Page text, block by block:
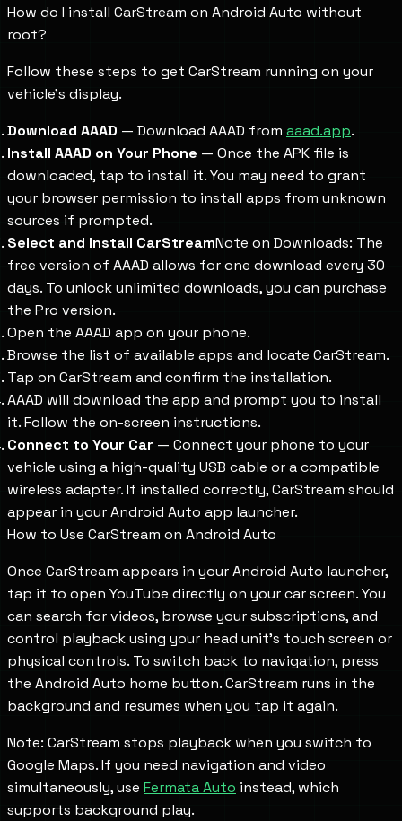
How do I install CarStream on Android Auto without
root?
Follow these steps to get CarStream running on your
vehicle's display.
Download AAAD — Download AAAD from aaad.app.
Install AAAD on Your Phone — Once the APK file is
downloaded, tap to install it. You may need to grant
your browser permission to install apps from unknown
sources if prompted.
Select and Install CarStreamNote on Downloads: The
free version of AAAD allows for one download every 30
days. To unlock unlimited downloads, you can purchase
the Pro version.
Open the AAAD app on your phone.
Browse the list of available apps and locate CarStream.
Tap on CarStream and confirm the installation.
AAAD will download the app and prompt you to install
it. Follow the on-screen instructions.
Connect to Your Car — Connect your phone to your
vehicle using a high-quality USB cable or a compatible
wireless adapter. If installed correctly, CarStream should
appear in your Android Auto app launcher.
How to Use CarStream on Android Auto
Once CarStream appears in your Android Auto launcher,
tap it to open YouTube directly on your car screen. You
can search for videos, browse your subscriptions, and
control playback using your head unit's touch screen or
physical controls. To switch back to navigation, press
the Android Auto home button. CarStream runs in the
background and resumes when you tap it again.
Note: CarStream stops playback when you switch to
Google Maps. If you need navigation and video
simultaneously, use Fermata Auto instead, which
supports background play.